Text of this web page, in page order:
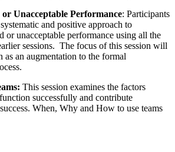
Unacceptable Performance: Participants
and positive approach to
or unacceptable performance using all the
sessions. The focus of this session will
as an augmentation to the formal
This session examines the factors
successfully and contribute
When, Why and How to use teams